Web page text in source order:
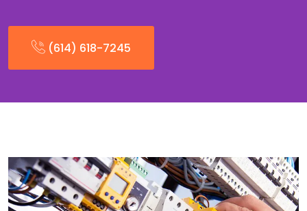
(614) 618-7245